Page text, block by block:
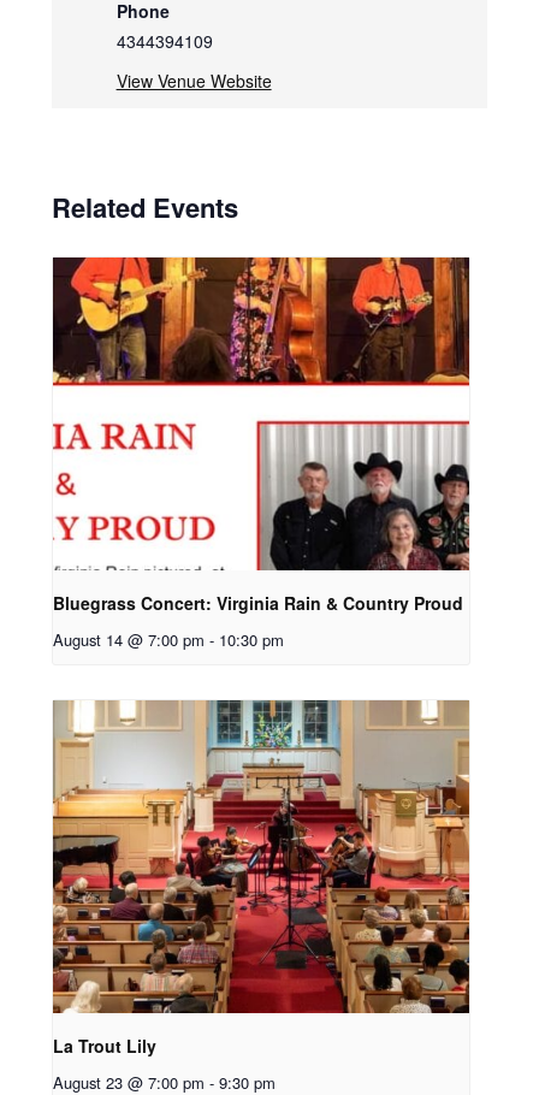
Phone
4344394109
View Venue Website
Related Events
Bluegrass Concert: Virginia Rain & Country Proud
August 14 @ 7:00 pm - 10:30 pm
La Trout Lily
August 23 @ 7:00 pm - 9:30 pm